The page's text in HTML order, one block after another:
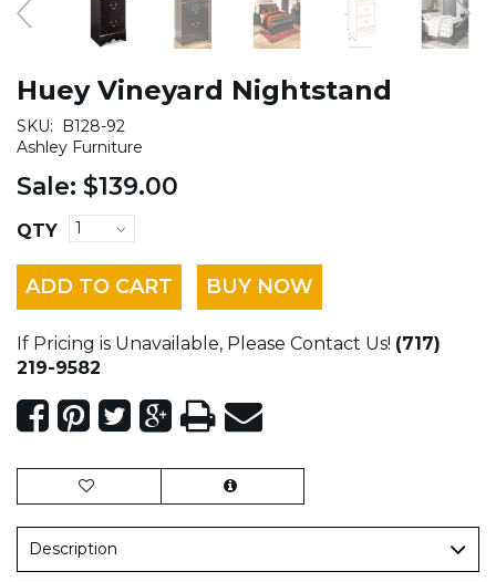
Huey Vineyard Nightstand
SKU:
B128-92
Ashley Furniture
Sale: $139.00
QTY
ADD TO CART BUY NOW
If Pricing is Unavailable, Please Contact Us! (717)
219-9582
Description